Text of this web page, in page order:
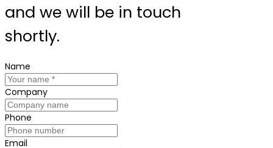
and we will be in touch
shortly.
Name
Company
Phone
Email